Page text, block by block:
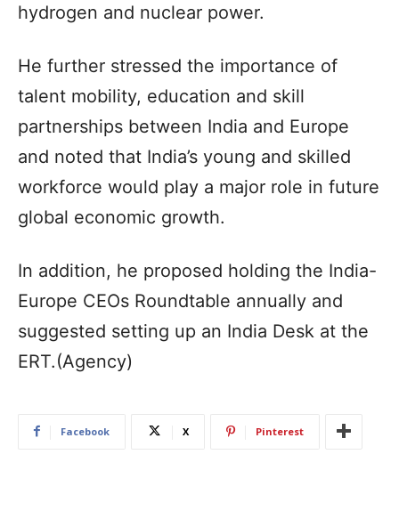
hydrogen and nuclear power.
He further stressed the importance of
talent mobility, education and skill
partnerships between India and Europe
and noted that India’s young and skilled
workforce would play a major role in future
global economic growth.
In addition, he proposed holding the India-
Europe CEOs Roundtable annually and
suggested setting up an India Desk at the
ERT.(Agency)
Facebook X Pinterest